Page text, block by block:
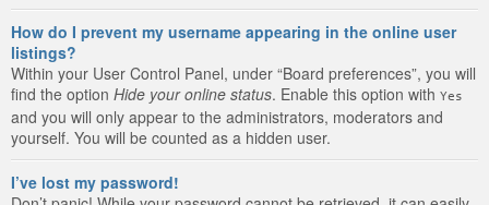
How do I prevent my username appearing in the online user
listings?
Within your User Control Panel, under “Board preferences”, you will
find the option Hide your online status. Enable this option with Yes
and you will only appear to the administrators, moderators and
yourself. You will be counted as a hidden user.
I’ve lost my password!